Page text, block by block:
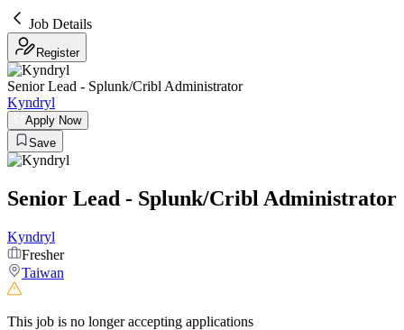
Job Details
Register
Senior Lead - Splunk/Cribl Administrator
Kyndryl
Apply Now
Save
Senior Lead - Splunk/Cribl Administrator
Kyndryl
Fresher
Taiwan
This job is no longer accepting applications